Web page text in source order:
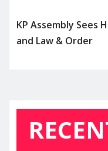
KP Assembly Sees
and Law & Order